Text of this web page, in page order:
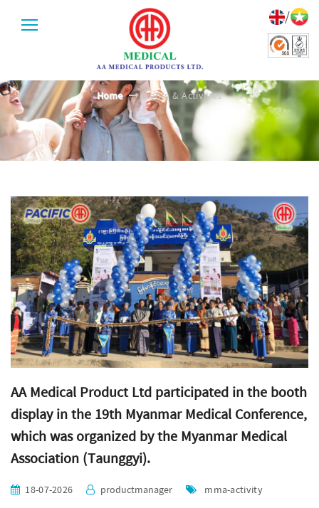
/
EVENTS & ACTIVITIES
Home Events & Activities
AA Medical Product Ltd participated in the booth
display in the 19th Myanmar Medical Conference,
which was organized by the Myanmar Medical
Association (Taunggyi).
18-07-2026 productmanager mma-activity